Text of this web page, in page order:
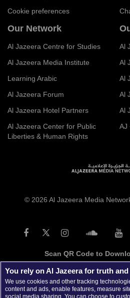
Cookie preferences
Our Network
Al Jazeera Centre for Studies
Al Jazeera Media Institute
Learning Arabic
Al Jazeera Forum
Al Jazeera Hotel Partners
Al Jazeera Center for Public
Liberties & Human Rights
Al
Al
Al
Al
Al
AJ
© 2026 Al Jazeera Media
Scan QR Code to
You rely on Al Jazeera for truth
We use cookies and other tracking
content and ads, enable features, measure
social media sharing. You can choose to